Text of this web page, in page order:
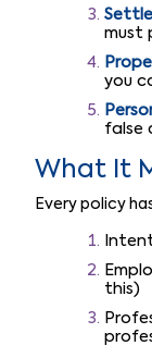
must
you
false
What It
Every policy
this)